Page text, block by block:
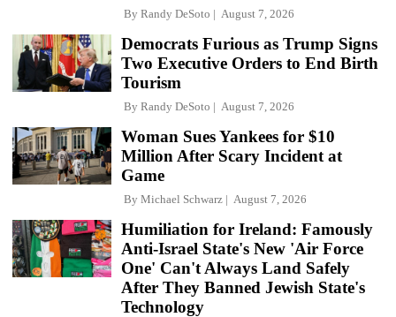
By Randy DeSoto August 7, 2026
Democrats Furious as Trump Signs
Two Executive Orders to End Birth
Tourism
By Randy DeSoto August 7, 2026
Woman Sues Yankees for $10
Million After Scary Incident at
Game
By Michael Schwarz August 7, 2026
Humiliation for Ireland: Famously
Anti-Israel State's New 'Air Force
One' Can't Always Land Safely
After They Banned Jewish State's
Technology